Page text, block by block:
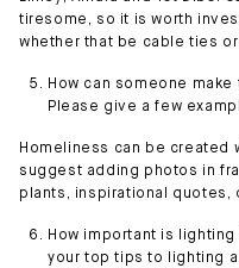
tiresome, so it is worth
whether that be cable ties
How can someone
Please give a few
Homeliness can be created
suggest adding photos in
plants, inspirational quotes,
How important is lighting
your top tips to lighting